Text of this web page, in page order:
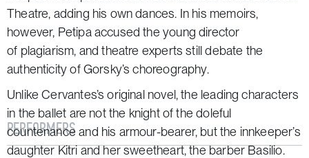
Theatre, adding his own dances. In his memoirs,
however, Petipa accused the young director
of plagiarism, and theatre experts still debate the
authenticity of Gorsky’s choreography.
Unlike Cervantes’s original novel, the leading characters
in the ballet are not the knight of the doleful
countenance and his armour-bearer, but the innkeeper’s
daughter Kitri and her sweetheart, the barber Basilio.
PERFORMERS